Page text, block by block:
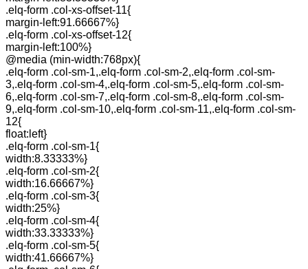
.elq-form .col-xs-offset-11{
margin-left:91.66667%}
.elq-form .col-xs-offset-12{
margin-left:100%}
@media (min-width:768px){
.elq-form .col-sm-1,.elq-form .col-sm-2,.elq-form .col-sm-
3,.elq-form .col-sm-4,.elq-form .col-sm-5,.elq-form .col-sm-
6,.elq-form .col-sm-7,.elq-form .col-sm-8,.elq-form .col-sm-
9,.elq-form .col-sm-10,.elq-form .col-sm-11,.elq-form .col-sm-
12{
float:left}
.elq-form .col-sm-1{
width:8.33333%}
.elq-form .col-sm-2{
width:16.66667%}
.elq-form .col-sm-3{
width:25%}
.elq-form .col-sm-4{
width:33.33333%}
.elq-form .col-sm-5{
width:41.66667%}